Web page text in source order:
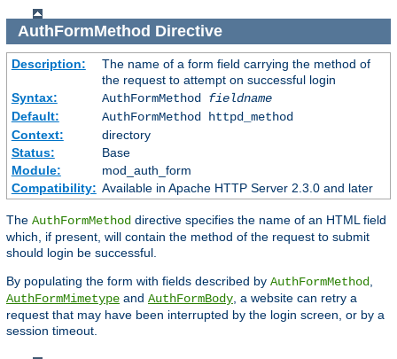
AuthFormMethod Directive
Description:
The name of a form field carrying the method of
the request to attempt on successful login
Syntax:
AuthFormMethod fieldname
Default:
AuthFormMethod httpd_method
Context:
directory
Status:
Base
Module:
mod_auth_form
Compatibility: Available in Apache HTTP Server 2.3.0 and later
The AuthFormMethod directive specifies the name of an HTML field
which, if present, will contain the method of the request to submit
should login be successful.
By populating the form with fields described by AuthFormMethod
AuthFormMimetype and AuthFormBody , a website can retry a
request that may have been interrupted by the login screen, or by a
session timeout.